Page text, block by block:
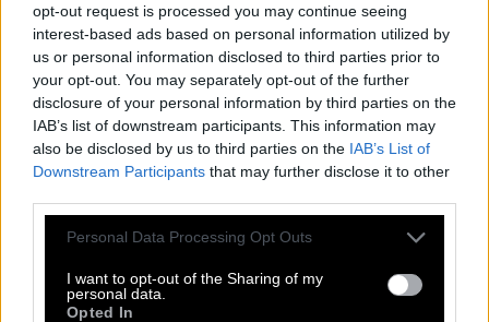
opt-out request is processed you may continue seeing
interest-based ads based on personal information utilized by
us or personal information disclosed to third parties prior to
your opt-out. You may separately opt-out of the further
disclosure of your personal information by third parties on the
IAB’s list of downstream participants. This information may
also be disclosed by us to third parties on the IAB’s List of
Downstream Participants that may further disclose it to other
Personal Data Processing Opt Outs
I want to opt-out of the Sharing of my
personal data.
Opted In
P O L A
R
O
R A
L
L
A
P
O
A
R
P
A
L
A
R
A P